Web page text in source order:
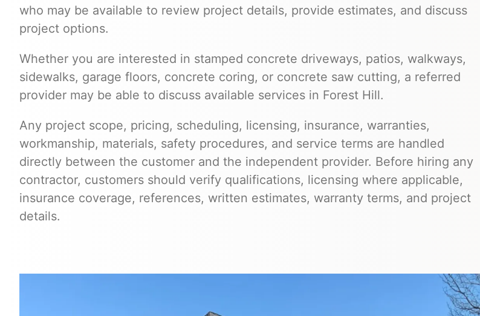
who may be available to review project details, provide estimates, and discuss
project options.
Whether you are interested in stamped concrete driveways, patios, walkways,
sidewalks, garage floors, concrete coring, or concrete saw cutting, a referred
provider may be able to discuss available services in Forest Hill.
Any project scope, pricing, scheduling, licensing, insurance, warranties,
workmanship, materials, safety procedures, and service terms are handled
directly between the customer and the independent provider. Before hiring any
contractor, customers should verify qualifications, licensing where applicable,
insurance coverage, references, written estimates, warranty terms, and project
details.